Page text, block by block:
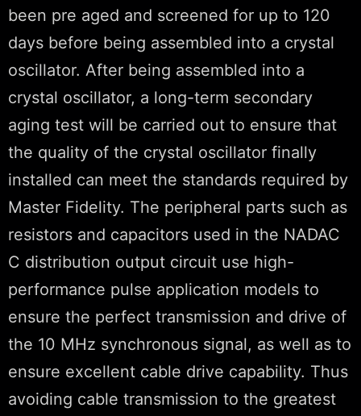
been pre aged and screened for up to 120
days before being assembled into a crystal
oscillator. After being assembled into a
crystal oscillator, a long-term secondary
aging test will be carried out to ensure that
the quality of the crystal oscillator finally
installed can meet the standards required by
Master Fidelity. The peripheral parts such as
resistors and capacitors used in the NADAC
C distribution output circuit use high-
performance pulse application models to
ensure the perfect transmission and drive of
the 10 MHz synchronous signal, as well as to
ensure excellent cable drive capability. Thus
avoiding cable transmission to the greatest